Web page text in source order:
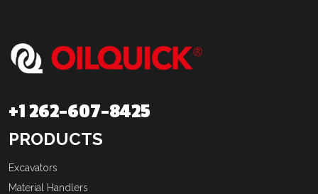
+1 262-607-8425
PRODUCTS
Excavators
Material Handlers